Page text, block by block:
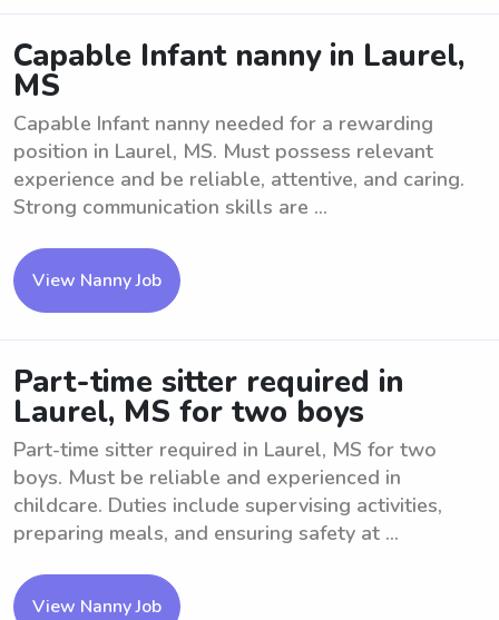
Capable Infant nanny in Laurel,
MS
Capable Infant nanny needed for a rewarding
position in Laurel, MS. Must possess relevant
experience and be reliable, attentive, and caring.
Strong communication skills are ...
View Nanny Job
Part-time sitter required in
Laurel, MS for two boys
Part-time sitter required in Laurel, MS for two
boys. Must be reliable and experienced in
childcare. Duties include supervising activities,
preparing meals, and ensuring safety at ...
View Nanny Job